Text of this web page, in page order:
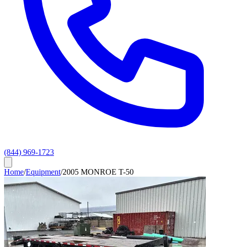
(844) 969-1723
Home/Equipment/2005 MONROE T-50